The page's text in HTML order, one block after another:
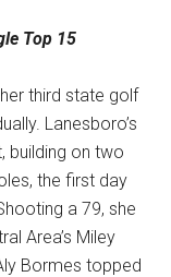
Top 15
third state golf
Lanesboro’s
building on two
the first day
a 79, she
Area’s Miley
Bormes topped